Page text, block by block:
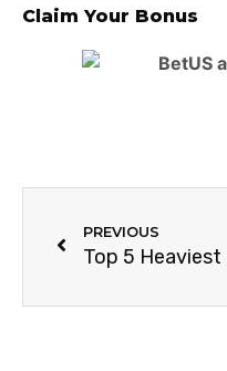
Claim Your Bonus
PREVIOUS